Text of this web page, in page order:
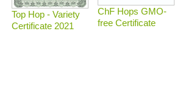
Top Hop - Variety
Certificate 2021
ChF Hops GMO-
free Certificate